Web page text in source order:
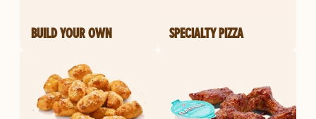
BUILD YOUR OWN SPECIALTY PIZZA